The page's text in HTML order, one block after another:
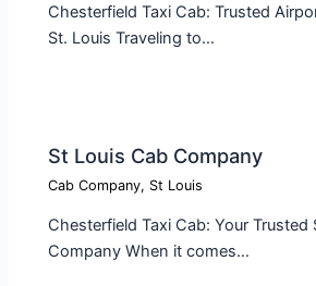
Chesterfield Taxi Cab: Trusted
St. Louis Traveling to…
St Louis Cab Company
Cab Company, St Louis
Chesterfield Taxi Cab: Your Trusted
Company When it comes…